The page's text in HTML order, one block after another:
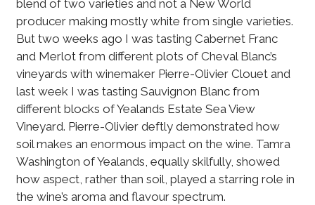
blend of two varieties and not a New World
producer making mostly white from single varieties.
But two weeks ago I was tasting Cabernet Franc
and Merlot from different plots of Cheval Blanc’s
vineyards with winemaker Pierre-Olivier Clouet and
last week I was tasting Sauvignon Blanc from
different blocks of Yealands Estate Sea View
Vineyard. Pierre-Olivier deftly demonstrated how
soil makes an enormous impact on the wine. Tamra
Washington of Yealands, equally skilfully, showed
how aspect, rather than soil, played a starring role in
the wine’s aroma and flavour spectrum.